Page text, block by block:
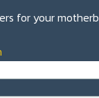
for your